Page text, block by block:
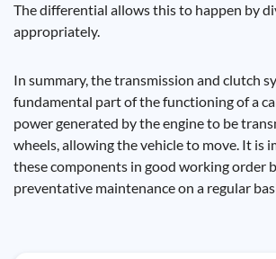
The differential allows this to happen by
appropriately.
In summary, the transmission and clutch
fundamental part of the functioning of a
power generated by the engine to be
wheels, allowing the vehicle to move. It is
these components in good working order
preventative maintenance on a regular